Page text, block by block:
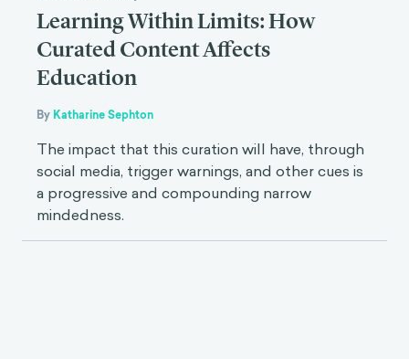
Learning Within Limits: How
Curated Content Affects
Education
By Katharine Sephton
The impact that this curation will have, through
social media, trigger warnings, and other cues is
a progressive and compounding narrow
mindedness.